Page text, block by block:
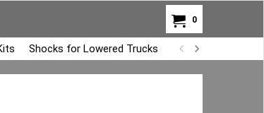
0
Shocks for Lowered Trucks Air Bag Overload